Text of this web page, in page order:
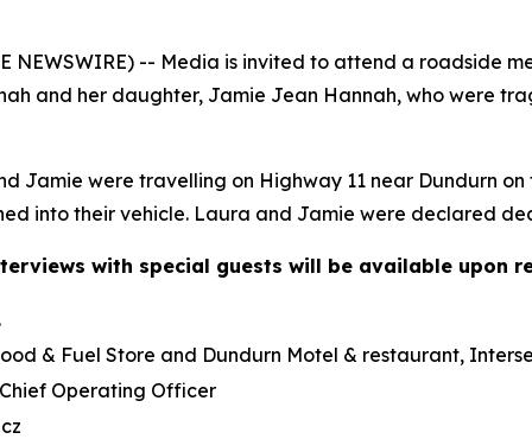
NEWSWIRE) -- Media is invited to attend a roadside
and her daughter, Jamie Jean Hannah, who were
Jamie were travelling on Highway 11 near Dundurn
into their vehicle. Laura and Jamie were declared
with special guests will be available upon
& Fuel Store and Dundurn Motel & restaurant,
Operating Officer